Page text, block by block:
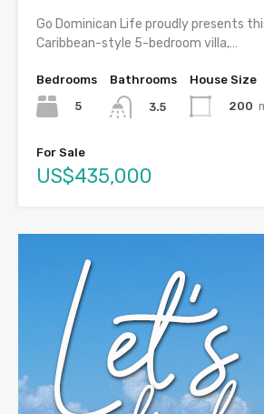
Go Dominican Life proudly presents
Caribbean-style 5-bedroom villa,…
Bedrooms
5
Bathrooms
3.5
House Size
200
For Sale
US$435,000